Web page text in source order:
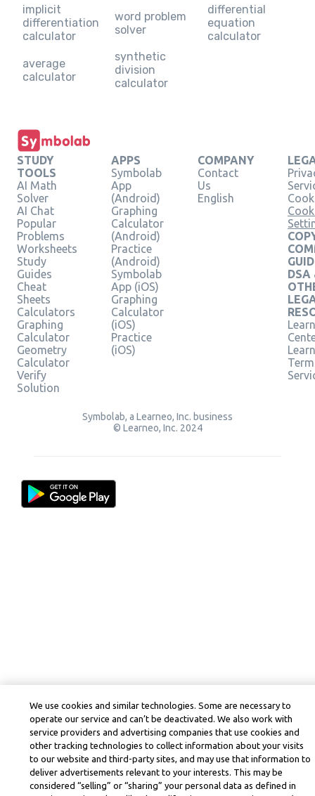
implicit
differentiation
calculator
word problem
solver
differential
equation
calculator
average
calculator
synthetic
division
calculator
STUDY
TOOLS
AI Math
Solver
AI Chat
Popular
Problems
Worksheets
Study
Guides
Cheat
Sheets
Calculators
Graphing
Calculator
Geometry
Calculator
Verify
Solution
APPS
Symbolab
App
(Android)
Graphing
Calculator
(Android)
Practice
(Android)
Symbolab
App (iOS)
Graphing
Calculator
(iOS)
Practice
(iOS)
COMPANY
Contact
Us
English
DSA
Symbolab, a Learneo, Inc. business
© Learneo, Inc. 2024
We use cookies and similar technologies. Some are necessary to
operate our service and can’t be deactivated. We also work with
service providers and advertising companies that use cookies and
other tracking technologies to collect information about your visits
to our website and third-party sites, and may use that information to
deliver advertisements relevant to your interests. This may be
considered “selling” or “sharing” your personal data as defined in